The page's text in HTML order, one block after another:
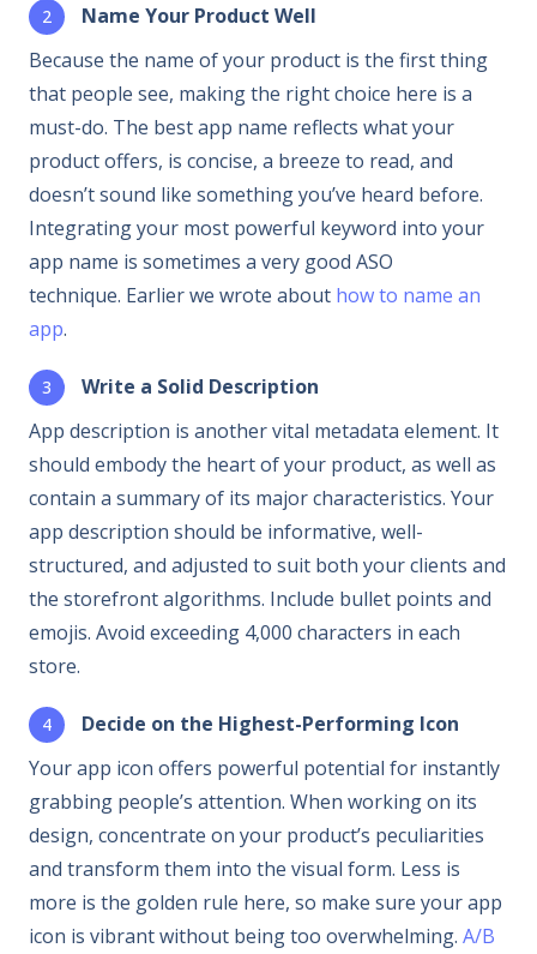
Name Your Product Well
Because the name of your product is the first thing
that people see, making the right choice here is a
must-do. The best app name reflects what your
product offers, is concise, a breeze to read, and
doesn’t sound like something you’ve heard before.
Integrating your most powerful keyword into your
app name is sometimes a very good ASO
technique. Earlier we wrote about how to name an
app.
Write a Solid Description
App description is another vital metadata element. It
should embody the heart of your product, as well as
contain a summary of its major characteristics. Your
app description should be informative, well-
structured, and adjusted to suit both your clients and
the storefront algorithms. Include bullet points and
emojis. Avoid exceeding 4,000 characters in each
store.
Decide on the Highest-Performing Icon
Your app icon offers powerful potential for instantly
grabbing people’s attention. When working on its
design, concentrate on your product’s peculiarities
and transform them into the visual form. Less is
more is the golden rule here, so make sure your app
icon is vibrant without being too overwhelming. A/B